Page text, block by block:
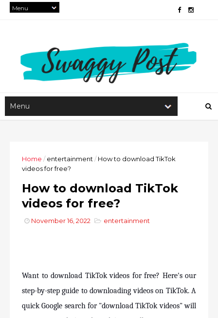
Home / entertainment / How to download TikTok
videos for free?
How to download TikTok
videos for free?
November 16, 2022 entertainment
Want to download TikTok videos for free? Here's our
step-by-step guide to downloading videos on TikTok. A
quick Google search for "download TikTok videos" will